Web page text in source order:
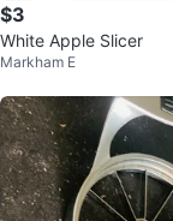
$3
White Apple Slicer
Markham E